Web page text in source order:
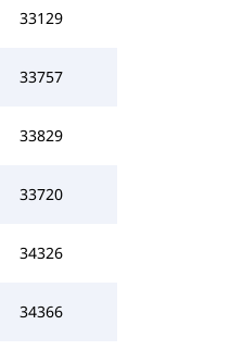
33129
33757
33829
33720
34326
34366